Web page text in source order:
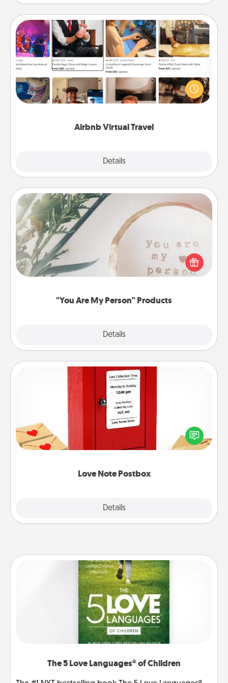
Airbnb Virtual Travel
Details
Airbnb Virtual Travel
Airbnb offers virtual experiences from across the
world! Book a trip to see sheep in New Zealand or
visit a temple in Japan, all from the comfort of your
"You Are My Person" Products
Details
"You Are My Person" Products
Practical and sentimental! Gift a "You Are My Person"
product for a close friend or spouse.
Love Note Postbox
Details
Love Note Postbox
Creating your love notes is as easy as writing on the
blank note, folding it into the envelope, and sealing
it with a heart sticker. Slip it into the postbox and
The 5 Love Languages® of Children